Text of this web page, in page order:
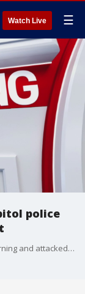
Watch Live ☰
police
A woman approached the U.S. Capitol Friday morning and attacked a Capitol police officer with a baseball bat, according to a Fox News reporter.